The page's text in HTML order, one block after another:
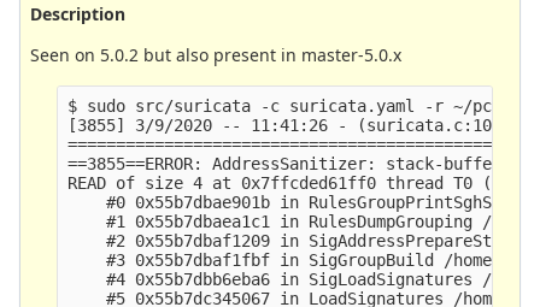
Description
Seen on 5.0.2 but also present in master-5.0.x
$ sudo src/suricata -c suricata.yaml -r ~/pcap
[3855] 3/9/2020 -- 11:41:26 - (suricata.c:1093)
==3855==ERROR: AddressSanitizer: stack-buffer-
READ of size 4 at 0x7ffcded61ff0 thread T0
#0 0x55b7dbae901b in
#1 0x55b7dbaea1c1 in RulesDumpGrouping /
#2 0x55b7dbaf1209 in
#3 0x55b7dbaf1fbf in SigGroupBuild /home/
#4 0x55b7dbb6eba6 in SigLoadSignatures /
#5 0x55b7dc345067 in LoadSignatures /home/